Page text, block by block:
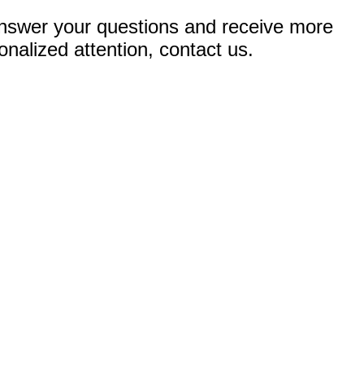
your questions and receive more
attention, contact us.